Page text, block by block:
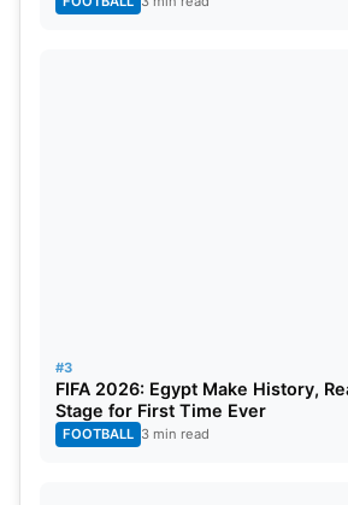
#3
FIFA 2026: Egypt Make History,
Stage for First Time Ever
FOOTBALL 3 min read